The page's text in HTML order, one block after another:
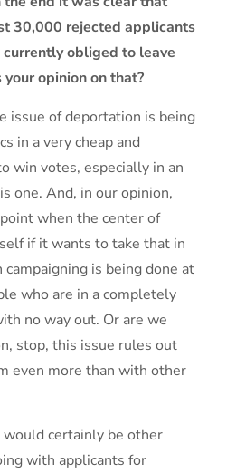
30,000 rejected applicants
obliged to leave
your opinion on that?
issue of deportation is being
in a very cheap and
win votes, especially in an
one. And, in our opinion,
when the center of
if it wants to take that in
is being done at
who are in a completely
no way out. Or are we
stop, this issue rules out
even more than with other
certainly be other
with applicants for